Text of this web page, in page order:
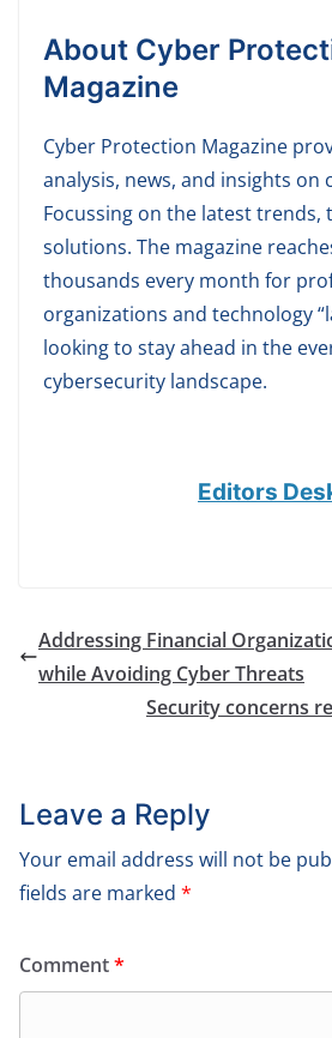
About Cyber
Magazine
Cyber Protection Magazine
analysis, news, and insights on
Focussing on the latest trends,
solutions. The magazine
thousands every month for
organizations and technology
looking to stay ahead in the
cybersecurity landscape.
Editors
Addressing Financial
while Avoiding Cyber Threats
Security concerns
Leave a Reply
Your email address will not be
fields are marked *
Comment*